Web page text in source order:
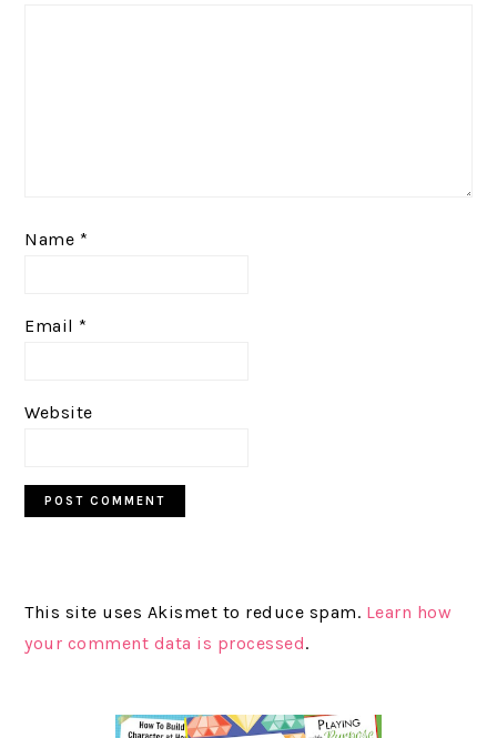
Name *
Email *
Website
This site uses Akismet to reduce spam. Learn how
your comment data is processed.
SIDEBAR